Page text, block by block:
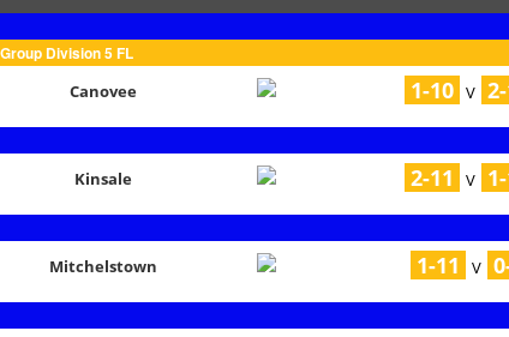
Division 5 FL
Canovee 1-10 V
Kinsale 2-11 V
Mitchelstown 1-11 V